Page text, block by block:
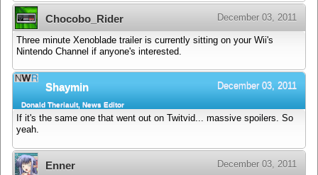
Chocobo_Rider December 03, 2011
Three minute Xenoblade trailer is currently sitting on your Wii's
Nintendo Channel if anyone's interested.
Shaymin December 03, 2011
Donald Theriault, News Editor
If it's the same one that went out on Twitvid... massive spoilers. So
yeah.
Enner December 03, 2011